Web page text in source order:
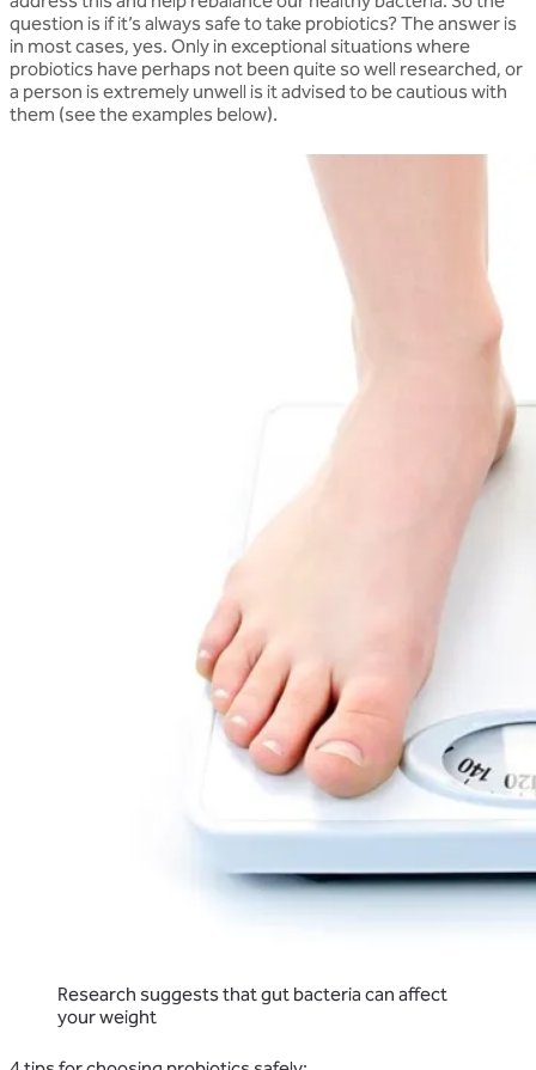
question is if it’s always safe to take probiotics? The answer is
in most cases, yes. Only in exceptional situations where
probiotics have perhaps not been quite so well researched, or
a person is extremely unwell is it advised to be cautious with
them (see the examples below).
Research suggests that gut bacteria can affect
your weight